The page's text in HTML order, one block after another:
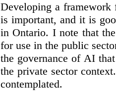
Developing a
is important, and it is
in Ontario. I note that
for use in the public
the governance of AI
the private sector
contemplated.